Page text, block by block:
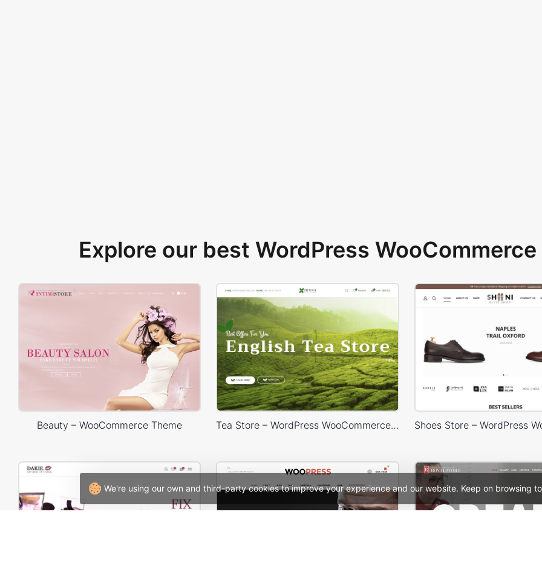
We're using our own and third-party cookies to improve your experience and our website. Keep on browsing
Explore our best WordPress
Beauty – WooCommerce Theme Tea Store – WordPress WooCommerce Theme